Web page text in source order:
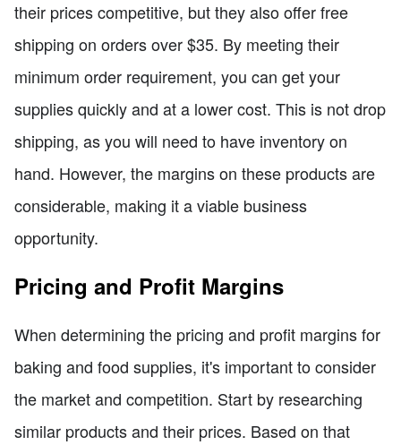
their prices competitive, but they also offer free
shipping on orders over $35. By meeting their
minimum order requirement, you can get your
supplies quickly and at a lower cost. This is not drop
shipping, as you will need to have inventory on
hand. However, the margins on these products are
considerable, making it a viable business
opportunity.
Pricing and Profit Margins
When determining the pricing and profit margins for
baking and food supplies, it's important to consider
the market and competition. Start by researching
similar products and their prices. Based on that